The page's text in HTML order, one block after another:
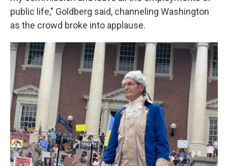
public life," Goldberg said, channeling Washington
as the crowd broke into applause.